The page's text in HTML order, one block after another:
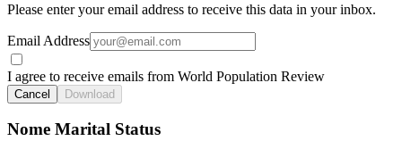
Please enter your email address to receive this data in your inbox.
Email Address
I agree to receive emails from World Population Review
Cancel Download
Nome Marital Status